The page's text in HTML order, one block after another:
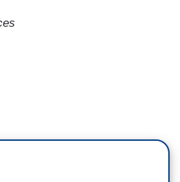
years of leaks, lies, and